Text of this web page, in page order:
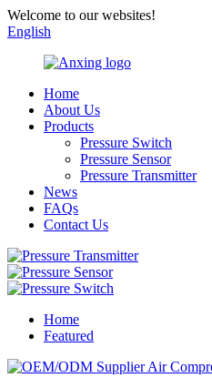
Welcome to our websites!
English
Home
About Us
Products
Pressure Switch
Pressure Sensor
Pressure Transmitter
News
FAQs
Contact Us
Home
Featured